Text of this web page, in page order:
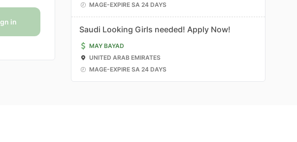
in
MAGE-EXPIRE SA 24 DAYS
Saudi Looking Girls needed! Apply Now!
MAY BAYAD
UNITED ARAB EMIRATES
MAGE-EXPIRE SA 24 DAYS